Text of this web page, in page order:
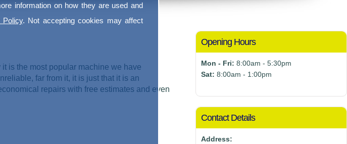
information on how they are used and
Policy. Not accepting cookies may affect
Opening Hours
Mon - Fri: 8:00am - 5:30pm
Sat: 8:00am - 1:00pm
Contact Details
Address:
is the most popular machine we have
far from it, it is just that it is an
repairs with free estimates and even